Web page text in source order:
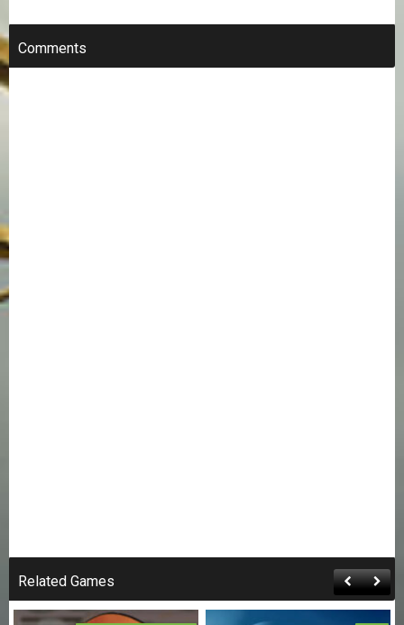
Comments
Related Games